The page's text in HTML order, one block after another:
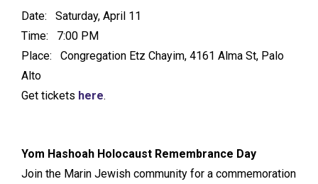
Date: Saturday, April 11
Time: 7:00 PM
Place: Congregation Etz Chayim, 4161 Alma St, Palo
Alto
Get tickets here.
Yom Hashoah Holocaust Remembrance Day
Join the Marin Jewish community for a commemoration